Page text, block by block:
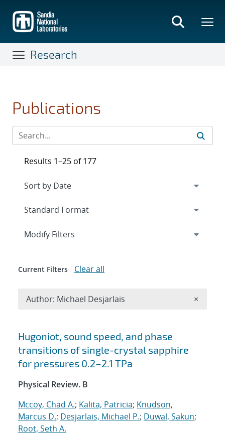
main
content
Research
Publications
Search results
Hugoniot, sound speed, and phase
transitions of single-crystal sapphire
for pressures 0.2–2.1 TPa
Physical Review. B
Mccoy, Chad A.; Kalita, Patricia; Knudson,
Marcus D.; Desjarlais, Michael P.; Duwal, Sakun;
Root, Seth A.
Results 1–25 of 177
Expand
Modify Filters
Current Filters Clear all
Author: Michael Desjarlais ×